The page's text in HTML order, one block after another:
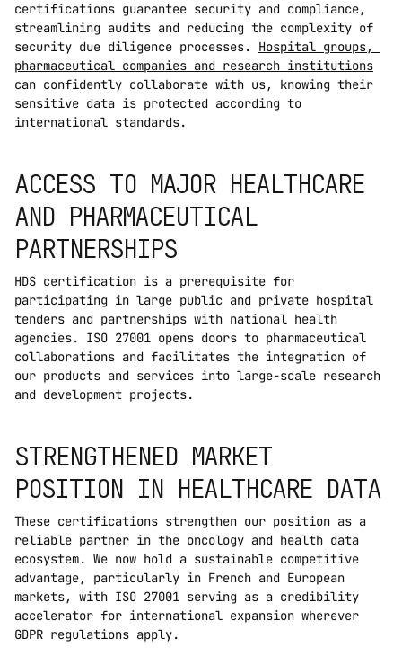
certifications guarantee security and compliance,
streamlining audits and reducing the complexity of
security due diligence processes. Hospital groups,
pharmaceutical companies and research institutions
can confidently collaborate with us, knowing their
sensitive data is protected according to
international standards.
ACCESS TO MAJOR HEALTHCARE
AND PHARMACEUTICAL
PARTNERSHIPS
HDS certification is a prerequisite for
participating in large public and private hospital
tenders and partnerships with national health
agencies. ISO 27001 opens doors to pharmaceutical
collaborations and facilitates the integration of
our products and services into large-scale research
and development projects.
STRENGTHENED MARKET
POSITION IN HEALTHCARE DATA
These certifications strengthen our position as a
reliable partner in the oncology and health data
ecosystem. We now hold a sustainable competitive
advantage, particularly in French and European
markets, with ISO 27001 serving as a credibility
accelerator for international expansion wherever
GDPR regulations apply.